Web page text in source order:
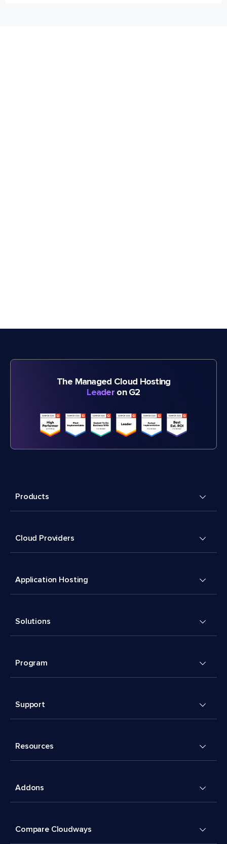
The Managed Cloud Hosting
Leader on G2
Products
Cloud Providers
Application Hosting
Solutions
Program
Support
Resources
Addons
Compare Cloudways